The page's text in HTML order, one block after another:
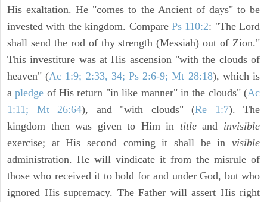
His exaltation. He "comes to the Ancient of days" to be
invested with the kingdom. Compare Ps 110:2: "The Lord
shall send the rod of thy strength (Messiah) out of Zion."
This investiture was at His ascension "with the clouds of
heaven" (Ac 1:9; 2:33, 34; Ps 2:6-9; Mt 28:18), which is
apledge of His return "in like manner" in the clouds" (Ac
1:11; Mt 26:64), and "with clouds" (Re 1:7). The
kingdom then was given to Him in titleand invisible
exercise; at His second coming it shall be in visible
administration. He will vindicate it from the misrule of
those who received it to hold for and under God, but who
ignored His supremacy. The Father will assert His right